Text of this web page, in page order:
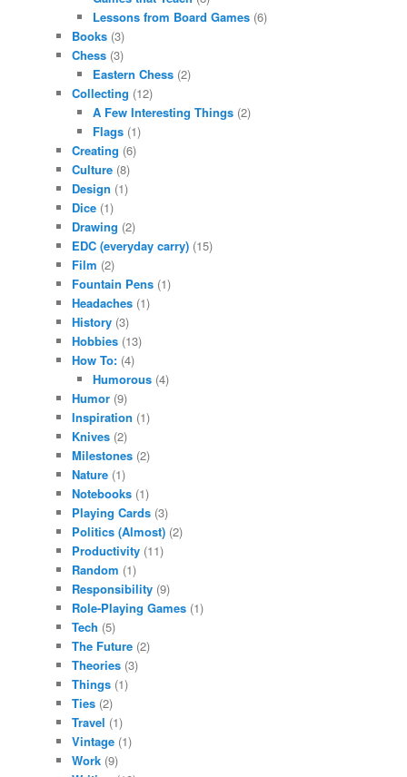
Lessons from Board Games(6)
Books (3)
Chess (3)
Eastern Chess(2)
Collecting (12)
A Few Interesting Things(2)
Flags(1)
Creating (6)
Culture (8)
Design (1)
Dice (1)
Drawing (2)
EDC (everyday carry) (15)
Film (2)
Fountain Pens (1)
Headaches (1)
History (3)
Hobbies (13)
How To: (4)
Humorous(4)
Humor (9)
Inspiration (1)
Knives (2)
Milestones (2)
Nature (1)
Notebooks (1)
Playing Cards (3)
Politics (Almost) (2)
Productivity (11)
Random (1)
Responsibility (9)
Role-Playing Games (1)
Tech (5)
The Future (2)
Theories (3)
Things (1)
Ties (2)
Travel (1)
Vintage (1)
Work (9)